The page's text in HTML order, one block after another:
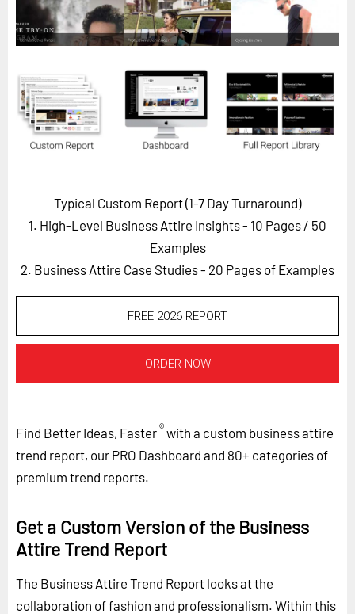
Our Methodology (TIE)
Future Festival
FuturistU
ABOUT
Careers
LOG IN SUBSCRIBE
Typical Custom Report (1-7 Day Turnaround)
1. High-Level Business Attire Insights - 10 Pages / 50
Examples
2. Business Attire Case Studies - 20 Pages of Examples
FREE 2026 REPORT
ORDER NOW
Find Better Ideas, Faster®with a custom business attire
trend report, our PRO Dashboard and 80+ categories of
premium trend reports.
Get a Custom Version of the Business
Attire Trend Report
The Business Attire Trend Report looks at the
collaboration of fashion and professionalism. Within this